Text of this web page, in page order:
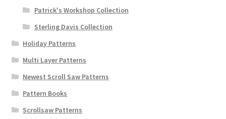
Patrick's Workshop Collection
Sterling Davis Collection
Holiday Patterns
Multi Layer Patterns
Newest Scroll Saw Patterns
Pattern Books
Scrollsaw Patterns